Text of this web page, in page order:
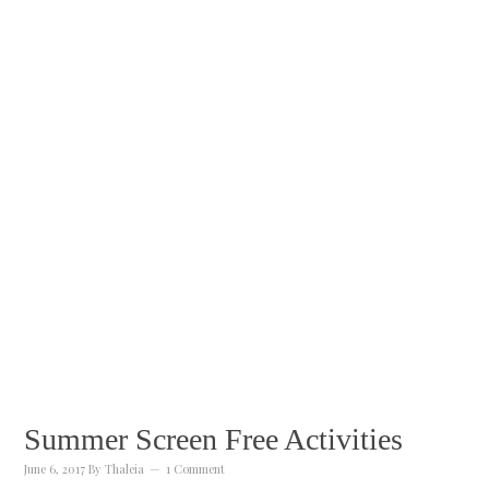
Summer Screen Free Activities
June 6, 2017 ByThaleia 1 Comment